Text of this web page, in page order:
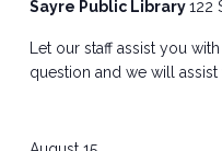
Sayre Public Library122
Let our staff assist you
question and we will